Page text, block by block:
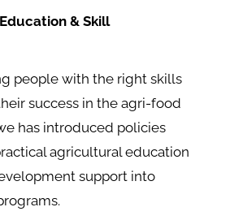
& Skill
people with the right skills
success in the agri-food
has introduced policies
agricultural education
support into